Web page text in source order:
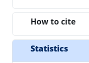
How to cite
Statistics